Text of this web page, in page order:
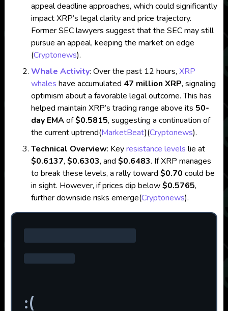
appeal deadline approaches, which could significantly
impact XRP’s legal clarity and price trajectory.
Former SEC lawyers suggest that the SEC may still
pursue an appeal, keeping the market on edge​
(Cryptonews).
Whale Activity: Over the past 12 hours, XRP
whales have accumulated 47 million XRP, signaling
optimism about a favorable legal outcome. This has
helped maintain XRP’s trading range above its 50-
day EMAof$0.5815, suggesting a continuation of
the current uptrend​(MarketBeat)(Cryptonews).
Technical Overview: Keyresistance levels lie at
$0.6137, $0.6303, and $0.6483. If XRP manages
to break these levels, a rally toward $0.70 could be
in sight. However, if prices dip below$0.5765,
further downside risks emerge​(Cryptonews).